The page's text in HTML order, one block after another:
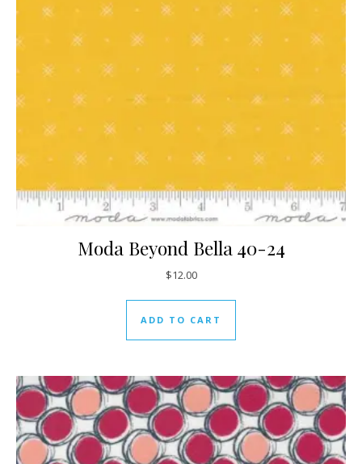
Moda Beyond Bella 40-24
$12.00
ADD TO CART